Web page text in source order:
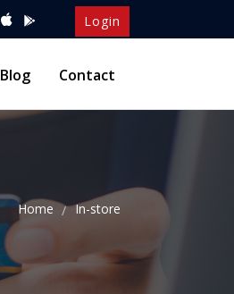
Login
Blog Contact
Home In-store